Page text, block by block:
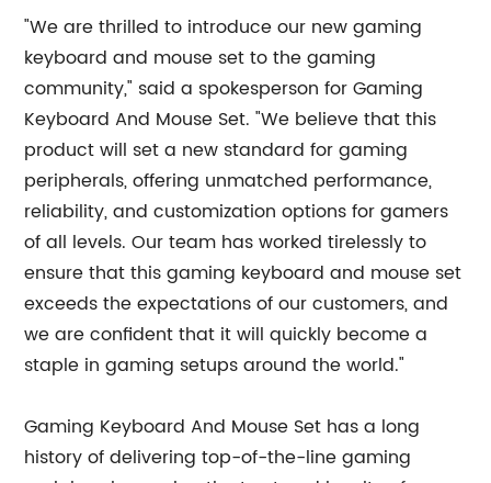
"We are thrilled to introduce our new gaming
keyboard and mouse set to the gaming
community," said a spokesperson for Gaming
Keyboard And Mouse Set. "We believe that this
product will set a new standard for gaming
peripherals, offering unmatched performance,
reliability, and customization options for gamers
of all levels. Our team has worked tirelessly to
ensure that this gaming keyboard and mouse set
exceeds the expectations of our customers, and
we are confident that it will quickly become a
staple in gaming setups around the world."
Gaming Keyboard And Mouse Set has a long
history of delivering top-of-the-line gaming